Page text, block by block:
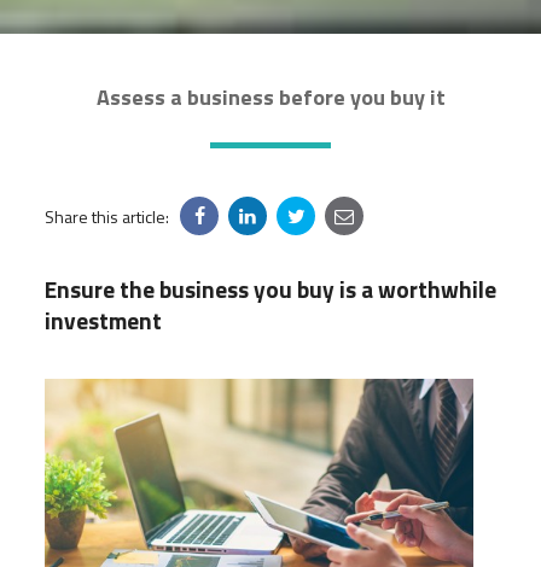
Assess a business before you buy it
Share this article:
Ensure the business you buy is a worthwhile
investment